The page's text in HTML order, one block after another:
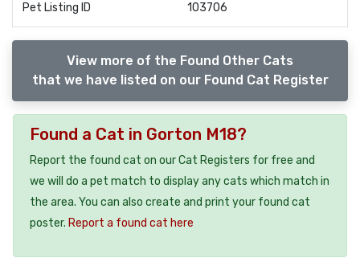
Pet Listing ID 103706
View more of the Found Other Cats
that we have listed on our Found Cat Register
Found a Cat in Gorton M18?
Report the found cat on our Cat Registers for free and
we will do a pet match to display any cats which match in
the area. You can also create and print your found cat
poster. Report a found cat here